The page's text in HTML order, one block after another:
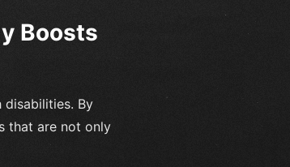
Boosts
disabilities. By
that are not only